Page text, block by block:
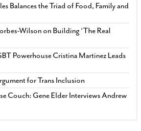
Balances the Triad of Food, Family and
Wilson on Building ‘The Real
Powerhouse Cristina Martinez Leads
for Trans Inclusion
Couch: Gene Elder Interviews Andrew